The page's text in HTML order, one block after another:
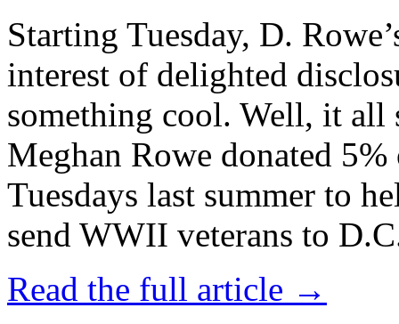
Starting Tuesday, D.
interest of delighted
something cool. Well, it all
Meghan Rowe donated
Tuesdays last summer to
send WWII veterans to
Read the full article →